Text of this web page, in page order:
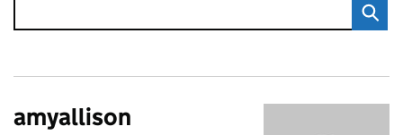
amyallison